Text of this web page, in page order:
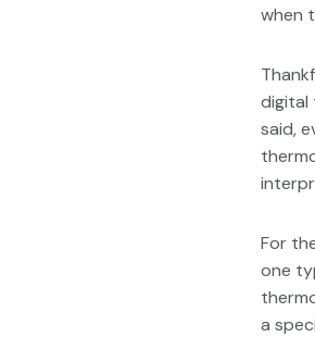
when
digital
said,
For
one
a